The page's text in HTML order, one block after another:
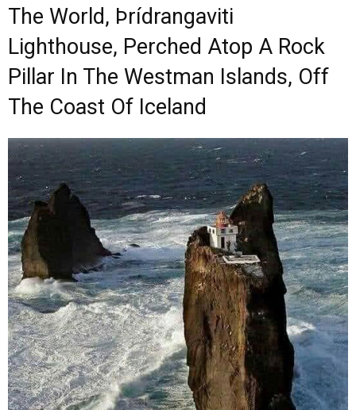
The World, Þrídrangaviti
Lighthouse, Perched Atop A Rock
Pillar In The Westman Islands, Off
The Coast Of Iceland